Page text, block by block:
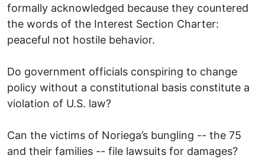
formally acknowledged because they countered
the words of the Interest Section Charter:
peaceful not hostile behavior.
Do government officials conspiring to change
policy without a constitutional basis constitute a
violation of U.S. law?
Can the victims of Noriega’s bungling -- the 75
and their families -- file lawsuits for damages?